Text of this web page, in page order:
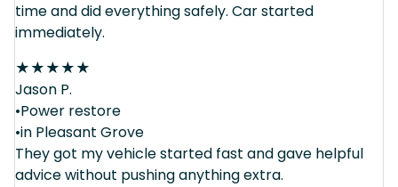
time and did everything safely. Car started
immediately.
★★★★★
Jason P.
•Power restore
•in Pleasant Grove
They got my vehicle started fast and gave helpful
advice without pushing anything extra.